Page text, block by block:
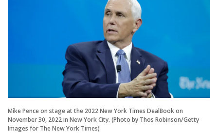
Mike Pence on stage at the 2022 New York Times DealBook on
November 30, 2022 in New York City. (Photo by Thos Robinson/Getty
Images for The New York Times)